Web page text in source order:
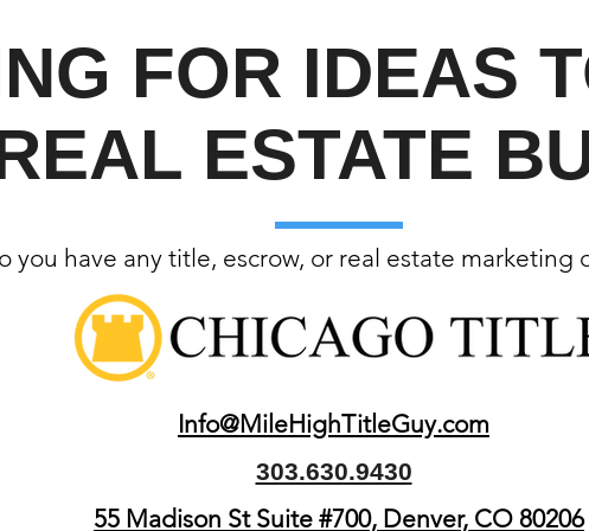
FOR IDEAS
ESTATE
you have any title, escrow, or real estate marketing
Info@MileHighTitleGuy.com
303.630.9430
55 Madison St Suite #700, Denver, CO 80206